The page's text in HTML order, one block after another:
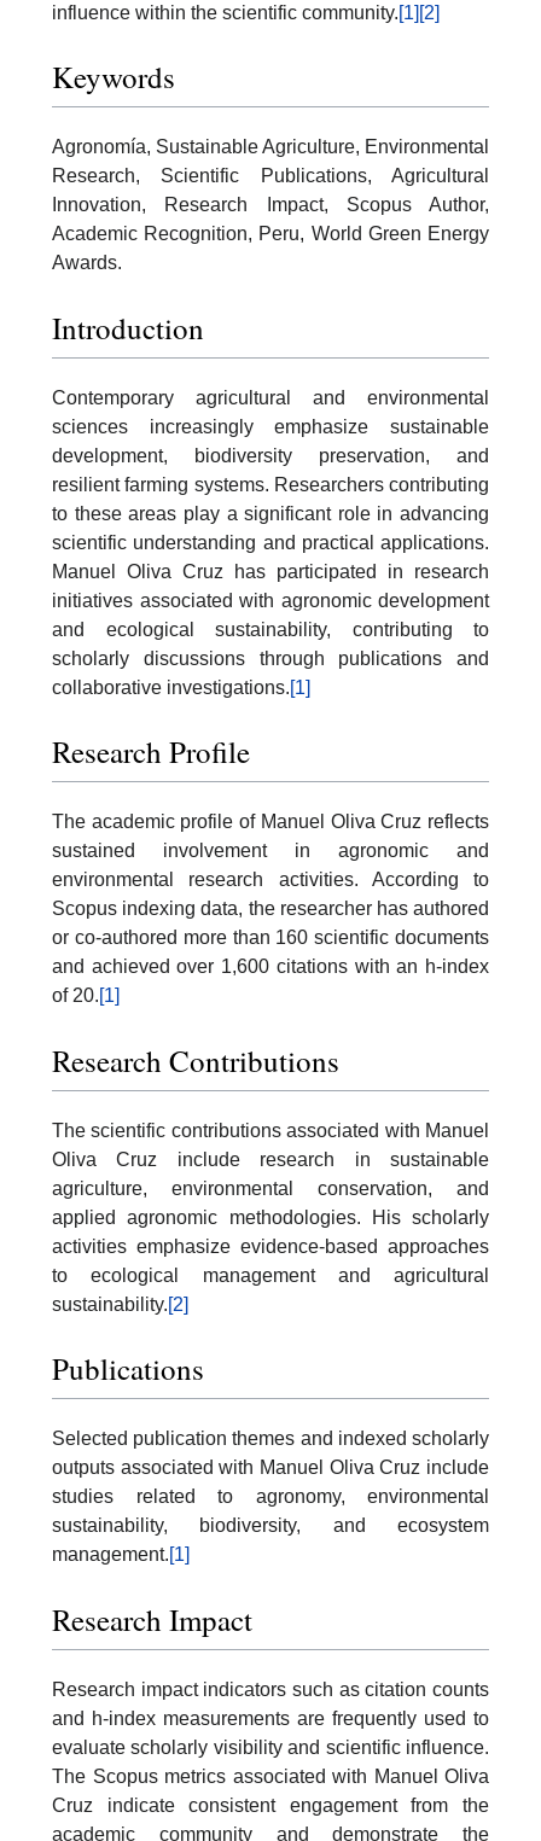
influence within the scientific community.[1] [2]
Keywords
Agronomía, Sustainable Agriculture, Environmental
Research, Scientific Publications, Agricultural
Innovation, Research Impact, Scopus Author,
Academic Recognition, Peru, World Green Energy
Awards.
Introduction
Contemporary agricultural and environmental
sciences increasingly emphasize sustainable
development, biodiversity preservation, and
resilient farming systems. Researchers contributing
to these areas play a significant role in advancing
scientific understanding and practical applications.
Manuel Oliva Cruz has participated in research
initiatives associated with agronomic development
and ecological sustainability, contributing to
scholarly discussions through publications and
collaborative investigations.[1]
Research Profile
The academic profile of Manuel Oliva Cruz reflects
sustained involvement in agronomic and
environmental research activities. According to
Scopus indexing data, the researcher has authored
or co-authored more than 160 scientific documents
and achieved over 1,600 citations with an h-index
of 20.[1]
Research Contributions
The scientific contributions associated with Manuel
Oliva Cruz include research in sustainable
agriculture, environmental conservation, and
applied agronomic methodologies. His scholarly
activities emphasize evidence-based approaches
to ecological management and agricultural
sustainability.[2]
Publications
Selected publication themes and indexed scholarly
outputs associated with Manuel Oliva Cruz include
studies related to agronomy, environmental
sustainability, biodiversity, and ecosystem
management.[1]
Research Impact
Research impact indicators such as citation counts
and h-index measurements are frequently used to
evaluate scholarly visibility and scientific influence.
The Scopus metrics associated with Manuel Oliva
Cruz indicate consistent engagement from the
academic community and demonstrate the